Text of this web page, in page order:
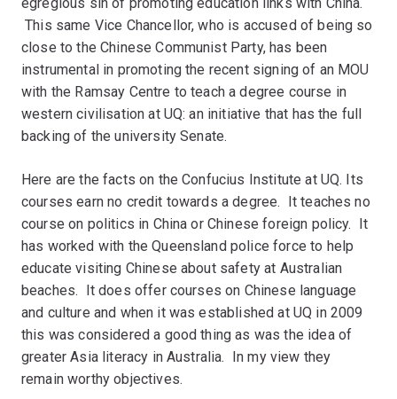
This same Vice Chancellor, who is accused of being so
close to the Chinese Communist Party, has been
instrumental in promoting the recent signing of an MOU
with the Ramsay Centre to teach a degree course in
western civilisation at UQ: an initiative that has the full
backing of the university Senate.
Here are the facts on the Confucius Institute at UQ. Its
courses earn no credit towards a degree. It teaches no
course on politics in China or Chinese foreign policy. It
has worked with the Queensland police force to help
educate visiting Chinese about safety at Australian
beaches. It does offer courses on Chinese language
and culture and when it was established at UQ in 2009
this was considered a good thing as was the idea of
greater Asia literacy in Australia. In my view they
remain worthy objectives.